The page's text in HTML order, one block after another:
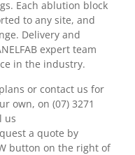
Each ablution block
to any site, and
Delivery and
expert team
in the industry.
or contact us for
own, on (07) 3271
us
a quote by
button on the right of